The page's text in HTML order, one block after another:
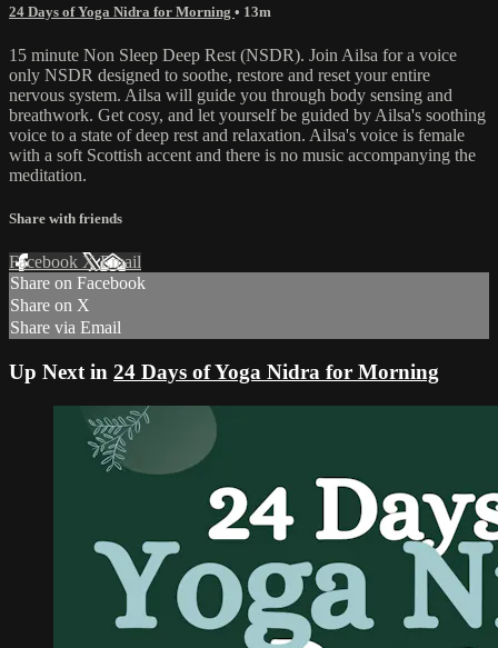
24 Days of Yoga Nidra for Morning • 13m
15 minute Non Sleep Deep Rest (NSDR). Join Ailsa for a voice
only NSDR designed to soothe, restore and reset your entire
nervous system. Ailsa will guide you through body sensing and
breathwork. Get cosy, and let yourself be guided by Ailsa's soothing
voice to a state of deep rest and relaxation. Ailsa's voice is female
with a soft Scottish accent and there is no music accompanying the
meditation.
Share with friends
Facebook XEmail
Share on Facebook
Share on X
Share via Email
Up Next in 24 Days of Yoga Nidra for Morning